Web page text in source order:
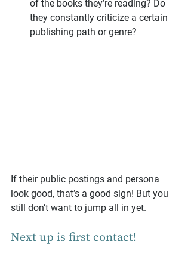
of the books they’re reading? Do
they constantly criticize a certain
publishing path or genre?
If their public postings and persona
look good, that’s a good sign! But you
still don’t want to jump all in yet.
Next up is first contact!